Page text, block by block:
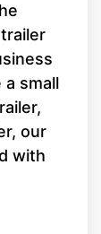
small
our
with